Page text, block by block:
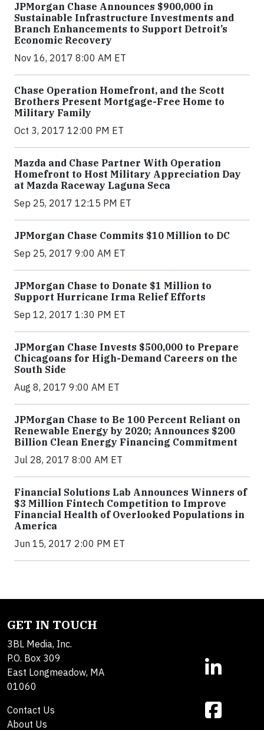
JPMorgan Chase Announces $900,000 in
Sustainable Infrastructure Investments and
Branch Enhancements to Support Detroit’s
Economic Recovery
Nov 16, 2017 8:00 AM ET
Chase Operation Homefront, and the Scott
Brothers Present Mortgage-Free Home to
Military Family
Oct 3, 2017 12:00 PM ET
Mazda and Chase Partner With Operation
Homefront to Host Military Appreciation Day
at Mazda Raceway Laguna Seca
Sep 25, 2017 12:15 PM ET
JPMorgan Chase Commits $10 Million to DC
Sep 25, 2017 9:00 AM ET
JPMorgan Chase to Donate $1 Million to
Support Hurricane Irma Relief Efforts
Sep 12, 2017 1:30 PM ET
JPMorgan Chase Invests $500,000 to Prepare
Chicagoans for High-Demand Careers on the
South Side
Aug 8, 2017 9:00 AM ET
JPMorgan Chase to Be 100 Percent Reliant on
Renewable Energy by 2020; Announces $200
Billion Clean Energy Financing Commitment
Jul 28, 2017 8:00 AM ET
Financial Solutions Lab Announces Winners of
$3 Million Fintech Competition to Improve
Financial Health of Overlooked Populations in
America
Jun 15, 2017 2:00 PM ET
GET IN TOUCH
3BL Media, Inc.
P.O. Box 309
East Longmeadow, MA
01060
Contact Us
About Us